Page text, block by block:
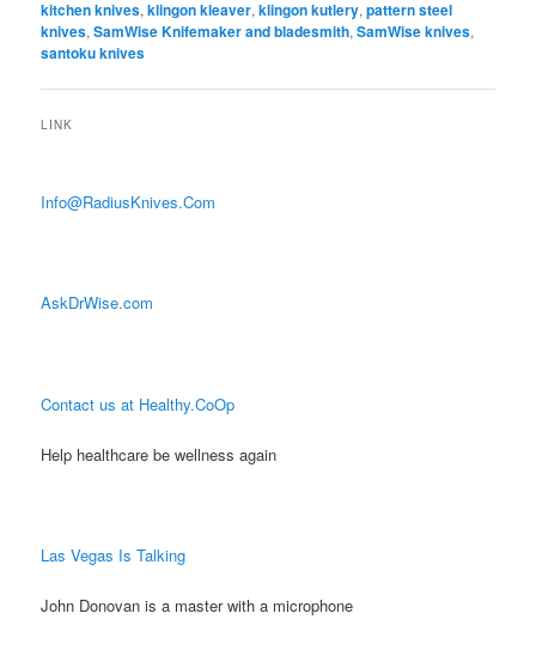
kitchen knives,klingon kleaver,klingon kutlery,pattern steel
knives,SamWise Knifemaker and bladesmith,SamWise knives,
santoku knives
LINK
Info@RadiusKnives.Com
AskDrWise.com
Contact us at Healthy.CoOp
Help healthcare be wellness again
Las Vegas Is Talking
John Donovan is a master with a microphone